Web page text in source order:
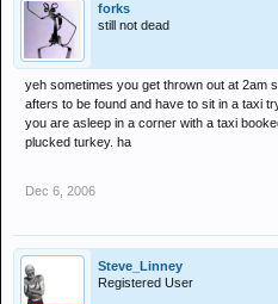
forks
still not dead
yeh sometimes you get thrown out at 2am
afters to be found and have to sit in a taxi
you are asleep in a corner with a taxi
plucked turkey. ha
Dec 6, 2006
Steve_Linney
Registered User